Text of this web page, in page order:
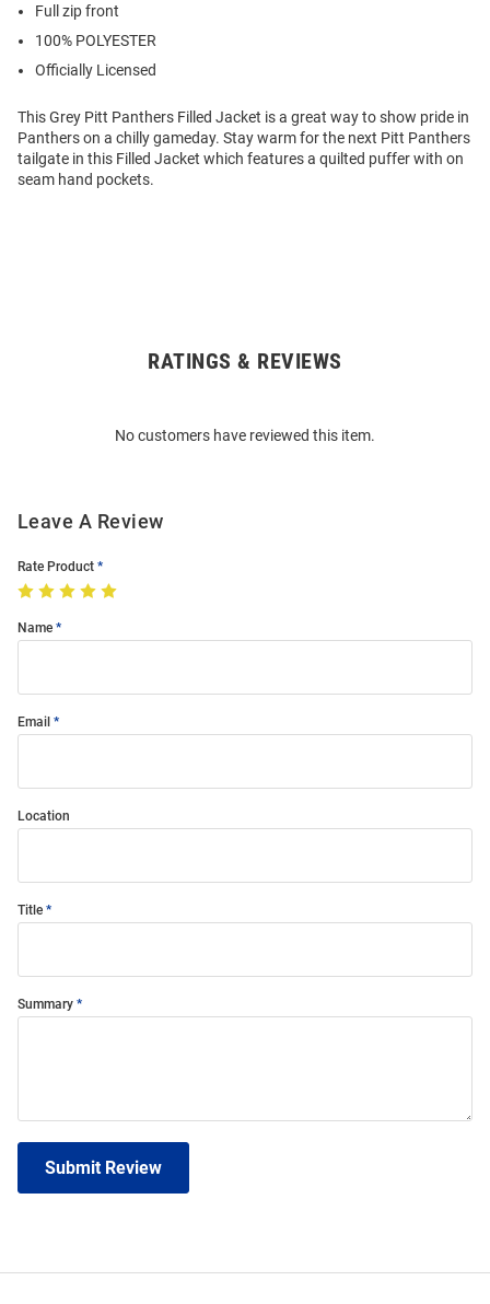
Full zip front
100% POLYESTER
Officially Licensed
This Grey Pitt Panthers Filled Jacket is a great way to show pride in
Panthers on a chilly gameday. Stay warm for the next Pitt Panthers
tailgate in this Filled Jacket which features a quilted puffer with on
seam hand pockets.
RATINGS & REVIEWS
No customers have reviewed this item.
Leave A Review
Rate Product
Name
Email
Location
Title
Summary
Submit Review